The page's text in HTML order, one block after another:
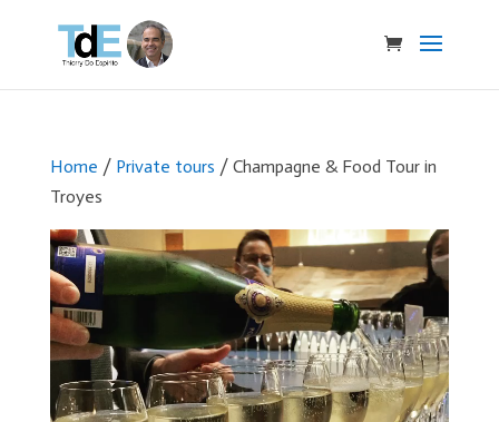
Home / Private tours / Champagne & Food Tour in
Troyes